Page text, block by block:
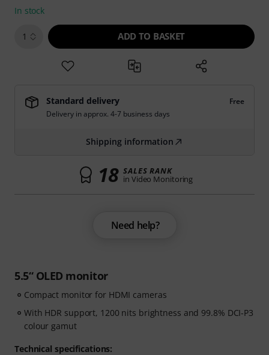
5.5“ OLED monitor
Compact monitor for HDMI cameras
With HDR support, 1200 nits brightness and 99.8% DCI-P3
colour gamut
Technical specifications:
In stock
1 ADD TO BASKET
Standard delivery
Free
Delivery in approx. 4-7 business days
Shipping information
18 SALES RANK
in Video Monitoring
Need help?